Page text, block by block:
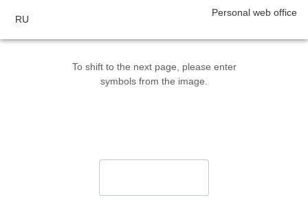
RU
Personal web office
To shift to the next page, please enter
symbols from the image.